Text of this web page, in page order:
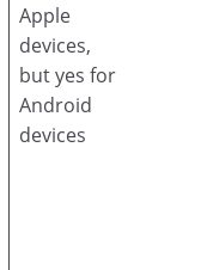
Apple
devices,
but yes for
Android
devices